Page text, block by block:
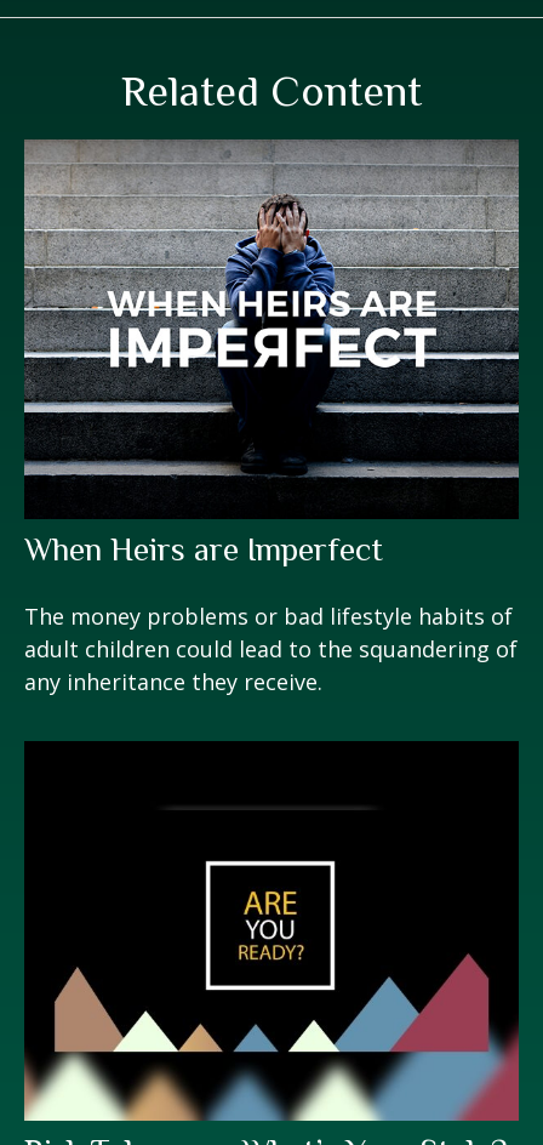
Related Content
When Heirs are Imperfect
The money problems or bad lifestyle habits of
adult children could lead to the squandering of
any inheritance they receive.